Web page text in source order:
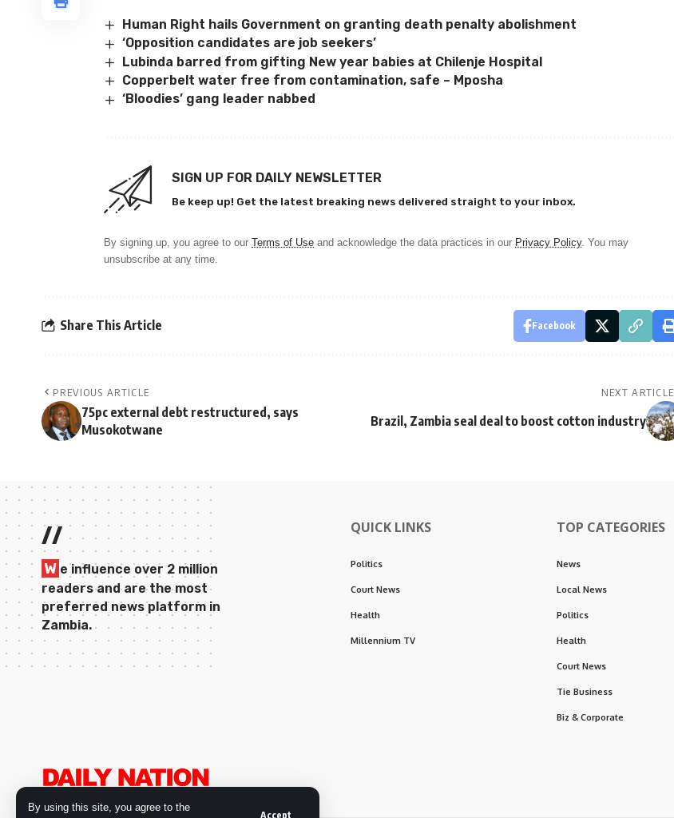
By using this site, you agree to the
Accept
Human Right hails Government on granting death penalty abolishment
‘Opposition candidates are job seekers’
Lubinda barred from gifting New year babies at Chilenje Hospital
Copperbelt water free from contamination, safe – Mposha
‘Bloodies’ gang leader nabbed
SIGN UP FOR DAILY NEWSLETTER
Be keep up! Get the latest breaking news delivered straight to your inbox.
By signing up, you agree to our Terms of Use and acknowledge the data practices in our Privacy Policy. You may
unsubscribe at any time.
Share This Article Facebook
PREVIOUS ARTICLE
75pc external debt restructured, says
Musokotwane
NEXT ARTICLE
Brazil, Zambia seal deal to boost cotton industry
//
W e influence over 2 million
readers and are the most
preferred news platform in
Zambia.
QUICK LINKS
Politics
Court News
Health
Millennium TV
TOP CATEGORIES
News
Local News
Politics
Health
Court News
Tie Business
Biz & Corporate